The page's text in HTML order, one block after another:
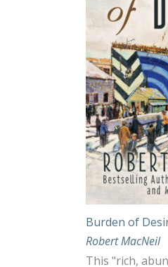
Burden of
Robert MacNeil
This "rich,